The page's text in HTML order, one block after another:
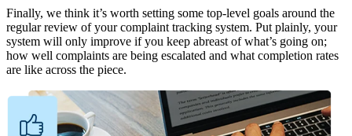
Finally, we think it’s worth setting some top-level goals around the
regular review of your complaint tracking system. Put plainly, your
system will only improve if you keep abreast of what’s going on;
how well complaints are being escalated and what completion rates
are like across the piece.